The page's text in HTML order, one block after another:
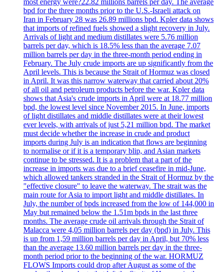
most energy were?22.82 millions barrels per day. The average
bpd for the three months prior to the U.S.-Israeli attack on
Iran in February 28 was 26.89 millions bpd. Kpler data shows
that imports of refined fuels showed a slight recovery in July.
Arrivals of light and medium distillates were 5.76 million
barrels per day, which is 18.5% less than the average 7.07
million barrels per day in the three-month period ending in
February. The July crude imports are up significantly from the
April levels. This is because the Strait of Hormuz was closed
in April. It was this narrow waterway that carried about 20%
of all oil and petroleum products before the war. Kpler data
shows that Asia's crude imports in April were at 18.77 million
bpd, the lowest level since November 2015. In June, imports
of light distillates and middle distillates were at their lowest
ever levels, with arrivals of just 5,21 million bpd. The market
must decide whether the increase in crude and product
imports during July is an indication that flows are beginning
to normalise or if it is a temporary blip, and Asian markets
continue to be stressed. It is a problem that a part of the
increase in imports was due to a brief ceasefire in mid-June,
which allowed tankers stranded in the Strait of Hormuz by the
"effective closure" to leave the waterway. The strait was the
main route for Asia to import light and middle distillates. In
July, the number of bpds increased from the low of 144,000 in
May but remained below the 1.51m bpds in the last three
months. The average crude oil arrivals through the Strait of
Malacca were 4,05 million barrels per day (bpd) in July. This
is up from 1,59 million barrels per day in April, but 70% less
than the average 13.60 million barrels per day in the three-
month period prior to the beginning of the war. HORMUZ
FLOWS Imports could drop after August as some of the